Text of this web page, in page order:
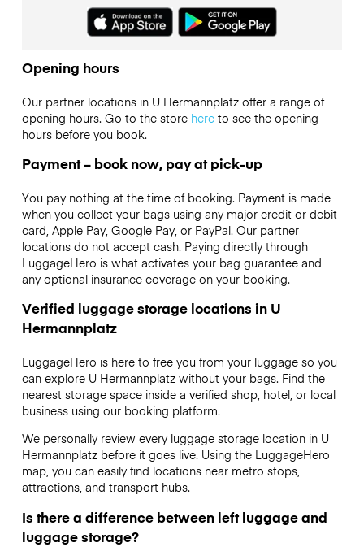
Opening hours
Our partner locations in U Hermannplatz offer a range of
opening hours. Go to the store hereto see the opening
hours before you book.
Payment – book now, pay at pick-up
You pay nothing at the time of booking. Payment is made
when you collect your bags using any major credit or debit
card, Apple Pay, Google Pay, or PayPal. Our partner
locations do not accept cash. Paying directly through
LuggageHero is what activates your bag guarantee and
any optional insurance coverage on your booking.
Verified luggage storage locations in U
Hermannplatz
LuggageHero is here to free you from your luggage so you
can explore U Hermannplatz without your bags. Find the
nearest storage space inside a verified shop, hotel, or local
business using our booking platform.
We personally review every luggage storage location in U
Hermannplatz before it goes live. Using the LuggageHero
map, you can easily find locations near metro stops,
attractions, and transport hubs.
Is there a difference between left luggage and
luggage storage?